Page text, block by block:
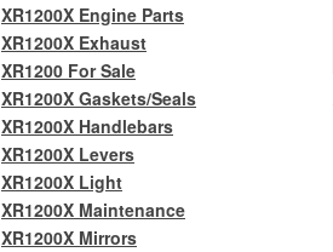
XR1200X Engine Parts
XR1200X Exhaust
XR1200 For Sale
XR1200X Gaskets/Seals
XR1200X Handlebars
XR1200X Levers
XR1200X Light
XR1200X Maintenance
XR1200X Mirrors